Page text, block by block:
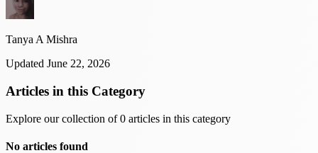
Tanya A Mishra
Updated June 22, 2026
Articles in this Category
Explore our collection of 0 articles in this category
No articles found